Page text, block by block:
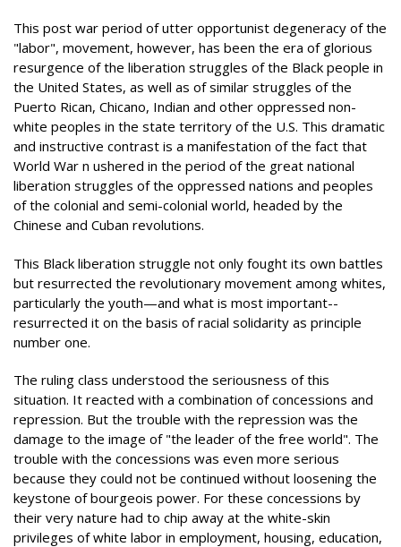
This post war period of utter opportunist degeneracy of the
"labor", movement, however, has been the era of glorious
resurgence of the liberation struggles of the Black people in
the United States, as well as of similar struggles of the
Puerto Rican, Chicano, Indian and other oppressed non-
white peoples in the state territory of the U.S. This dramatic
and instructive contrast is a manifestation of the fact that
World War n ushered in the period of the great national
liberation struggles of the oppressed nations and peoples
of the colonial and semi-colonial world, headed by the
Chinese and Cuban revolutions.
This Black liberation struggle not only fought its own battles
but resurrected the revolutionary movement among whites,
particularly the youth—and what is most important--
resurrected it on the basis of racial solidarity as principle
number one.
The ruling class understood the seriousness of this
situation. It reacted with a combination of concessions and
repression. But the trouble with the repression was the
damage to the image of "the leader of the free world". The
trouble with the concessions was even more serious
because they could not be continued without loosening the
keystone of bourgeois power. For these concessions by
their very nature had to chip away at the white-skin
privileges of white labor in employment, housing, education,